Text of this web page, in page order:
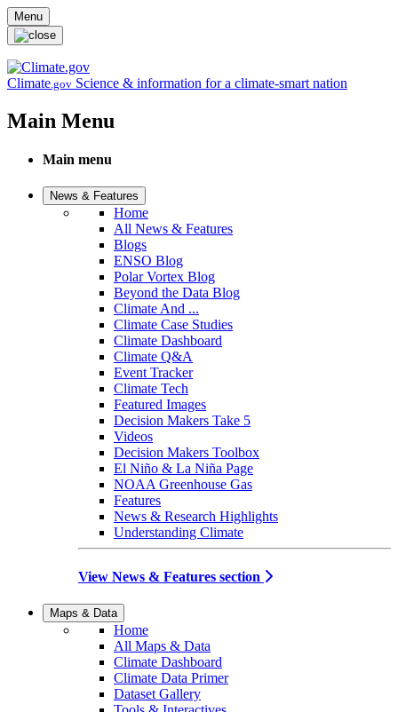
Skip to main content
Menu
Climate.gov Science & information for a climate-smart nation
Main Menu
Main menu
News & Features
Home
All News & Features
Blogs
ENSO Blog
Polar Vortex Blog
Beyond the Data Blog
Climate And ...
Climate Case Studies
Climate Dashboard
Climate Q&A
Event Tracker
Climate Tech
Featured Images
Decision Makers Take 5
Videos
Decision Makers Toolbox
El Niño & La Niña Page
NOAA Greenhouse Gas
Features
News & Research Highlights
Understanding Climate
View News & Features section
Maps & Data
Home
All Maps & Data
Climate Dashboard
Climate Data Primer
Dataset Gallery